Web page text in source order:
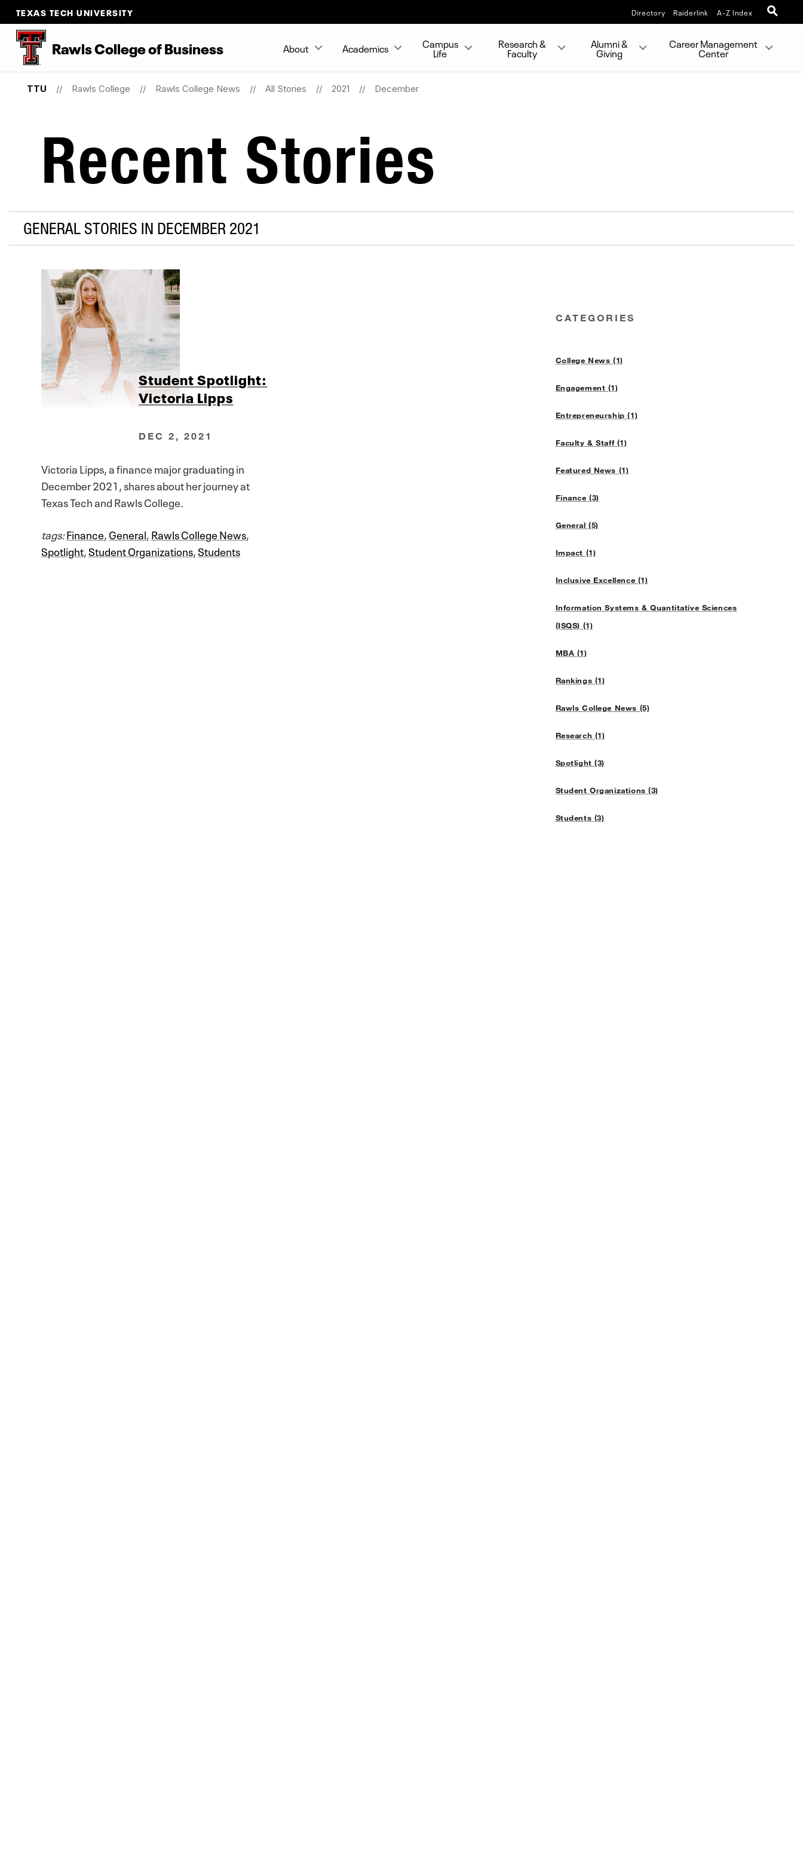
TEXAS TECH UNIVERSITY Directory Raiderlink A-Z Index
Rawls College of Business About Academics Campus
Life
Research &
Faculty
Alumni &
Giving
Career Management
Center
TTU Rawls College Rawls College News All Stories 2021 December
Recent Stories
GENERAL STORIES IN DECEMBER 2021
CATEGORIES
College News (1)
Engagement (1)
Entrepreneurship (1)
Faculty & Staff (1)
Featured News (1)
Finance (3)
General (5)
Impact (1)
Inclusive Excellence (1)
Information Systems & Quantitative Sciences
(ISQS) (1)
MBA (1)
Rankings (1)
Rawls College News (5)
Research (1)
Spotlight (3)
Student Organizations (3)
Students (3)
Student Spotlight:
Victoria Lipps
DEC 2, 2021
Victoria Lipps, a finance major graduating in
December 2021, shares about her journey at
Texas Tech and Rawls College.
tags:Finance,General,Rawls College News,
Spotlight,Student Organizations,Students